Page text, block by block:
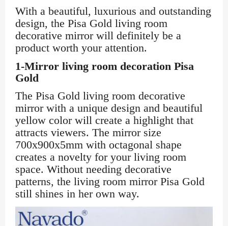
With a beautiful, luxurious and outstanding
design, the Pisa Gold living room
decorative mirror will definitely be a
product worth your attention.
1-Mirror living room decoration Pisa
Gold
The Pisa Gold living room decorative
mirror with a unique design and beautiful
yellow color will create a highlight that
attracts viewers. The mirror size
700x900x5mm with octagonal shape
creates a novelty for your living room
space. Without needing decorative
patterns, the living room mirror Pisa Gold
still shines in her own way.